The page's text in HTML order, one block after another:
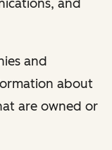
and
and
about
are owned or